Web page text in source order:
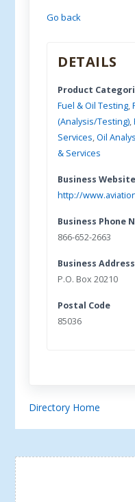
Go back
DETAILS
Product
Fuel & Oil Testing,
(Analysis/Testing),
Services,Oil
& Services
Business
http://
Business Phone
866-652-2663
Business Address
P.O. Box 20210
Postal Code
85036
Directory Home